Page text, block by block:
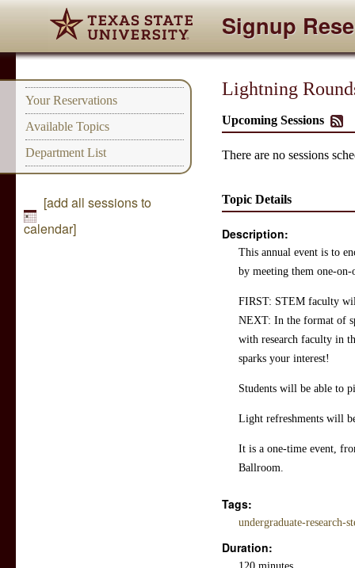
Signup
Your Reservations
Available Topics
Department List
[add all sessions to
calendar]
Lightning
Upcoming Sessions
There are no sessions
Topic Details
Description:
This annual event is to
by meeting them one-
FIRST: STEM faculty
NEXT: In the format of
with research faculty in
sparks your interest!
Students will be able to
Light refreshments will
It is a one-time event,
Ballroom.
Tags:
undergraduate-research-
Duration: